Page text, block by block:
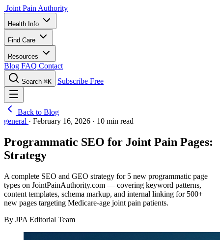
Joint Pain Authority
Health Info
Find Care
Resources
Blog FAQ Contact
Search ⌘K Subscribe Free
Back to Blog
general · February 16, 2026 · 10 min read
Programmatic SEO for Joint Pain Pages:
Strategy
A complete SEO and GEO strategy for 5 new programmatic page
types on JointPainAuthority.com — covering keyword patterns,
content templates, schema markup, and internal linking for 500+
new pages targeting Medicare-age joint pain patients.
By JPA Editorial Team